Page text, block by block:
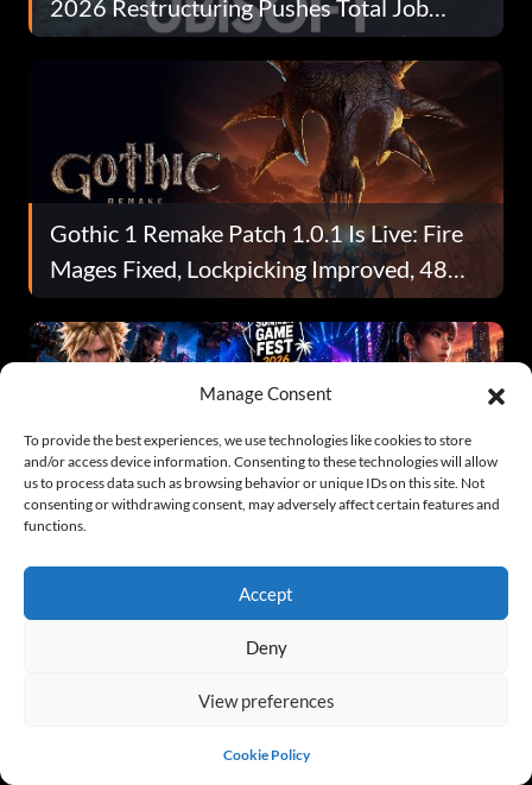
Manage Consent
To provide the best experiences, we use technologies like cookies to store
and/or access device information. Consenting to these technologies will allow
us to process data such as browsing behavior or unique IDs on this site. Not
consenting or withdrawing consent, may adversely affect certain features and
functions.
Accept
Deny
View preferences
Cookie Policy
2026 Restructuring Pushes Total Job
Losses Past 680
Gothic 1 Remake Patch 1.0.1 Is Live: Fire
Mages Fixed, Lockpicking Improved, 48
Fixes Total
Summer Game Fest 2026 Roundup: All the
Biggest Announcements and Release
Dates
Are Xbox Exclusives Really Back? Matt